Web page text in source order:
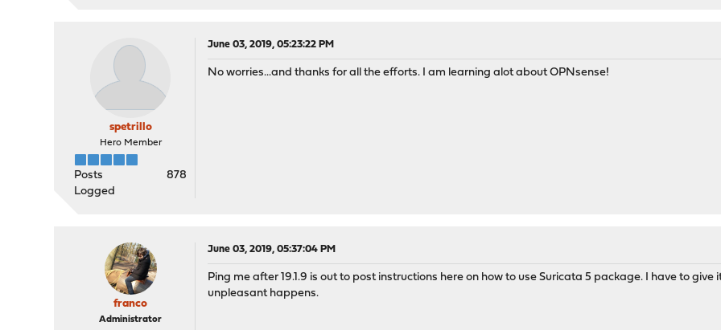
spetrillo
Hero Member
Posts
878
Logged
June 03, 2019, 05:23:22 PM
No worries...and thanks for all the efforts. I am learning alot about OPNsense!
franco
Administrator
June 03, 2019, 05:37:04 PM
Ping me after 19.1.9 is out to post instructions here on how to use Suricata 5 package. I have to
unpleasant happens.